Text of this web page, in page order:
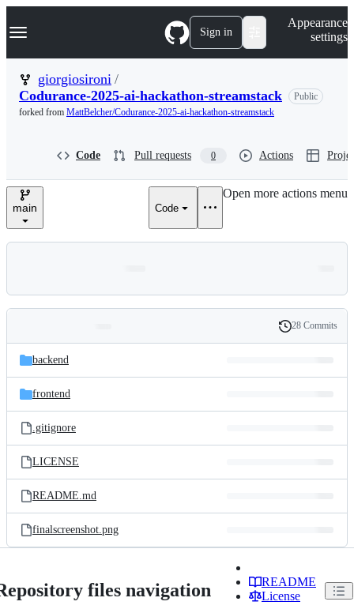
k
p
t
Navigation Menu Sign in
Appearance
settings
giorgiosironi /
Codurance-2025-ai-hackathon-streamstack
Public
forked from MattBelcher/Codurance-2025-ai-hackathon-streamstack
Code Pull requests 0 Actions
main Code
Open more actions menu
and
files
Latest
commit
History
28 Commits
backend
frontend
.gitignore
LICENSE
README.md
finalscreenshot.png
files navigation
README
License